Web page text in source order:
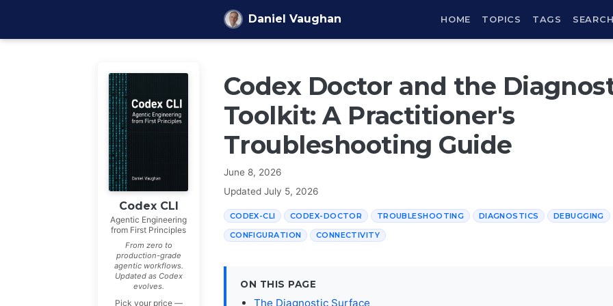
Daniel Vaughan HOME TOPICS TAGS SEARCH
Codex CLI
Agentic Engineering
from First Principles
From zero to
production-grade
agentic workflows.
Updated as Codex
evolves.
Pick your price —
Codex Doctor and the
Toolkit: A Practitioner's
Troubleshooting Guide
June 8, 2026
Updated July 5, 2026
CODEX-CLI CODEX-DOCTOR TROUBLESHOOTING DIAGNOSTICS DEBUGGING
CONFIGURATION CONNECTIVITY
ON THIS PAGE
The Diagnostic Surface